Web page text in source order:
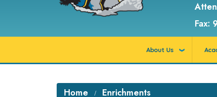
Fax:
About Us
Home Enrichments